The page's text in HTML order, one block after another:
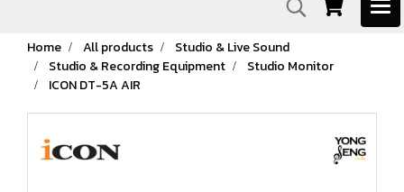
Home All products
Studio & Live Sound
Studio & Recording Equipment
Studio Monitor
ICON DT-5A AIR